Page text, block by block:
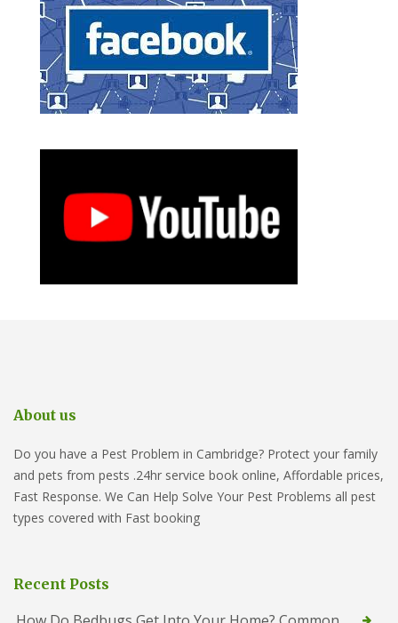
About us
Do you have a Pest Problem in Cambridge? Protect your family
and pets from pests .24hr service book online, Affordable prices,
Fast Response. We Can Help Solve Your Pest Problems all pest
types covered with Fast booking
Recent Posts